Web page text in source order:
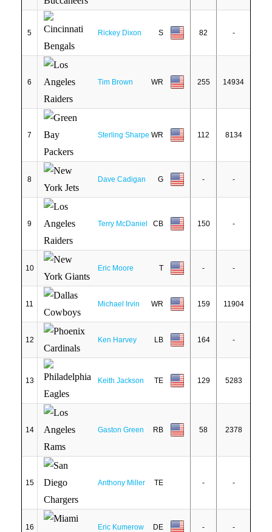
5 Rickey Dixon S 82 -
6 Tim Brown WR 255 14934
7 Sterling Sharpe WR 112 8134
8 Dave Cadigan G - -
9 Terry McDaniel CB 150 -
10 Eric Moore T - -
11 Michael Irvin WR 159 11904
12 Ken Harvey LB 164 -
13 Keith Jackson TE 129 5283
14 Gaston Green RB 58 2378
15 Anthony Miller TE - -
16 Eric Kumerow DE - -